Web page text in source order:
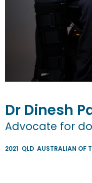
Dr Dinesh
Advocate for
2021 QLD AUSTRALIAN OF